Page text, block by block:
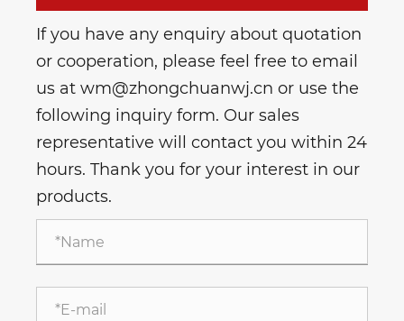
If you have any enquiry about quotation
or cooperation, please feel free to email
us at wm@zhongchuanwj.cn or use the
following inquiry form. Our sales
representative will contact you within 24
hours. Thank you for your interest in our
products.